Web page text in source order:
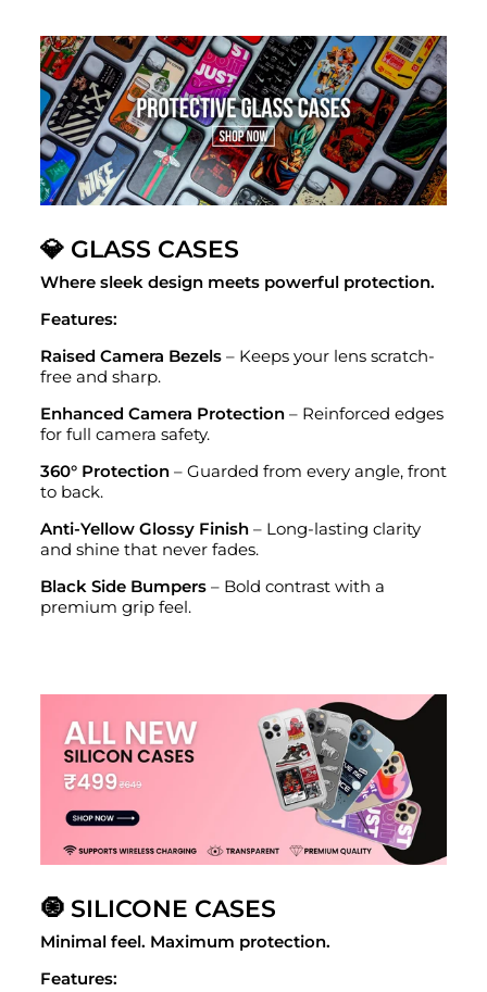
💎 GLASS CASES
Where sleek design meets powerful protection.
Features:
Raised Camera Bezels – Keeps your lens scratch-
free and sharp.
Enhanced Camera Protection – Reinforced edges
for full camera safety.
360° Protection – Guarded from every angle, front
to back.
Anti-Yellow Glossy Finish – Long-lasting clarity
and shine that never fades.
Black Side Bumpers – Bold contrast with a
premium grip feel.
🧿 SILICONE CASES
Minimal feel. Maximum protection.
Features: